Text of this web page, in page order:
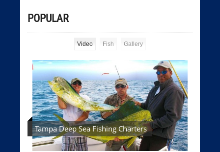
POPULAR
Video Fish Gallery
Tampa Deep Sea Fishing Charters